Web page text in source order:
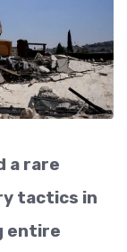
a rare
tactics in
entire